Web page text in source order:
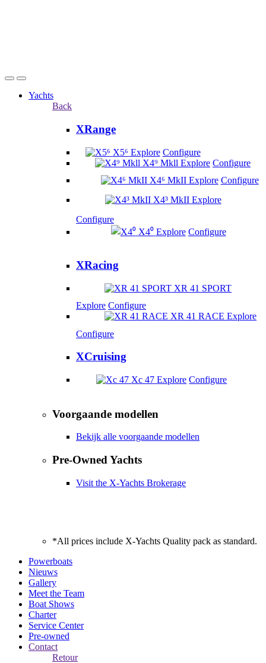
Yachts
Back
XRange
X5⁶ Explore Configure
X4⁹ Mkll Explore Configure
X4⁶ MkII Explore Configure
X4³ MkII Explore
Configure
X4⁰ Explore Configure
XRacing
XR 41 SPORT
Explore Configure
XR 41 RACE Explore
Configure
XCruising
Xc 47 Explore Configure
Voorgaande modellen
Bekijk alle voorgaande modellen
Pre-Owned Yachts
Visit the X-Yachts Brokerage
*All prices include X-Yachts Quality pack as standard.
Powerboats
Nieuws
Gallery
Meet the Team
Boat Shows
Charter
Service Center
Pre-owned
Contact
Retour